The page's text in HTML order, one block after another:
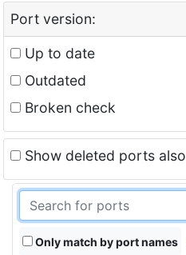
Port version:
Up to date
Outdated
Broken check
Show deleted ports also
Only match by port names